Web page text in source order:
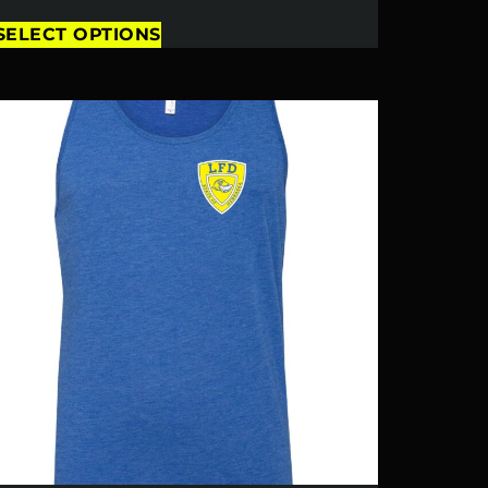
OPTIONS